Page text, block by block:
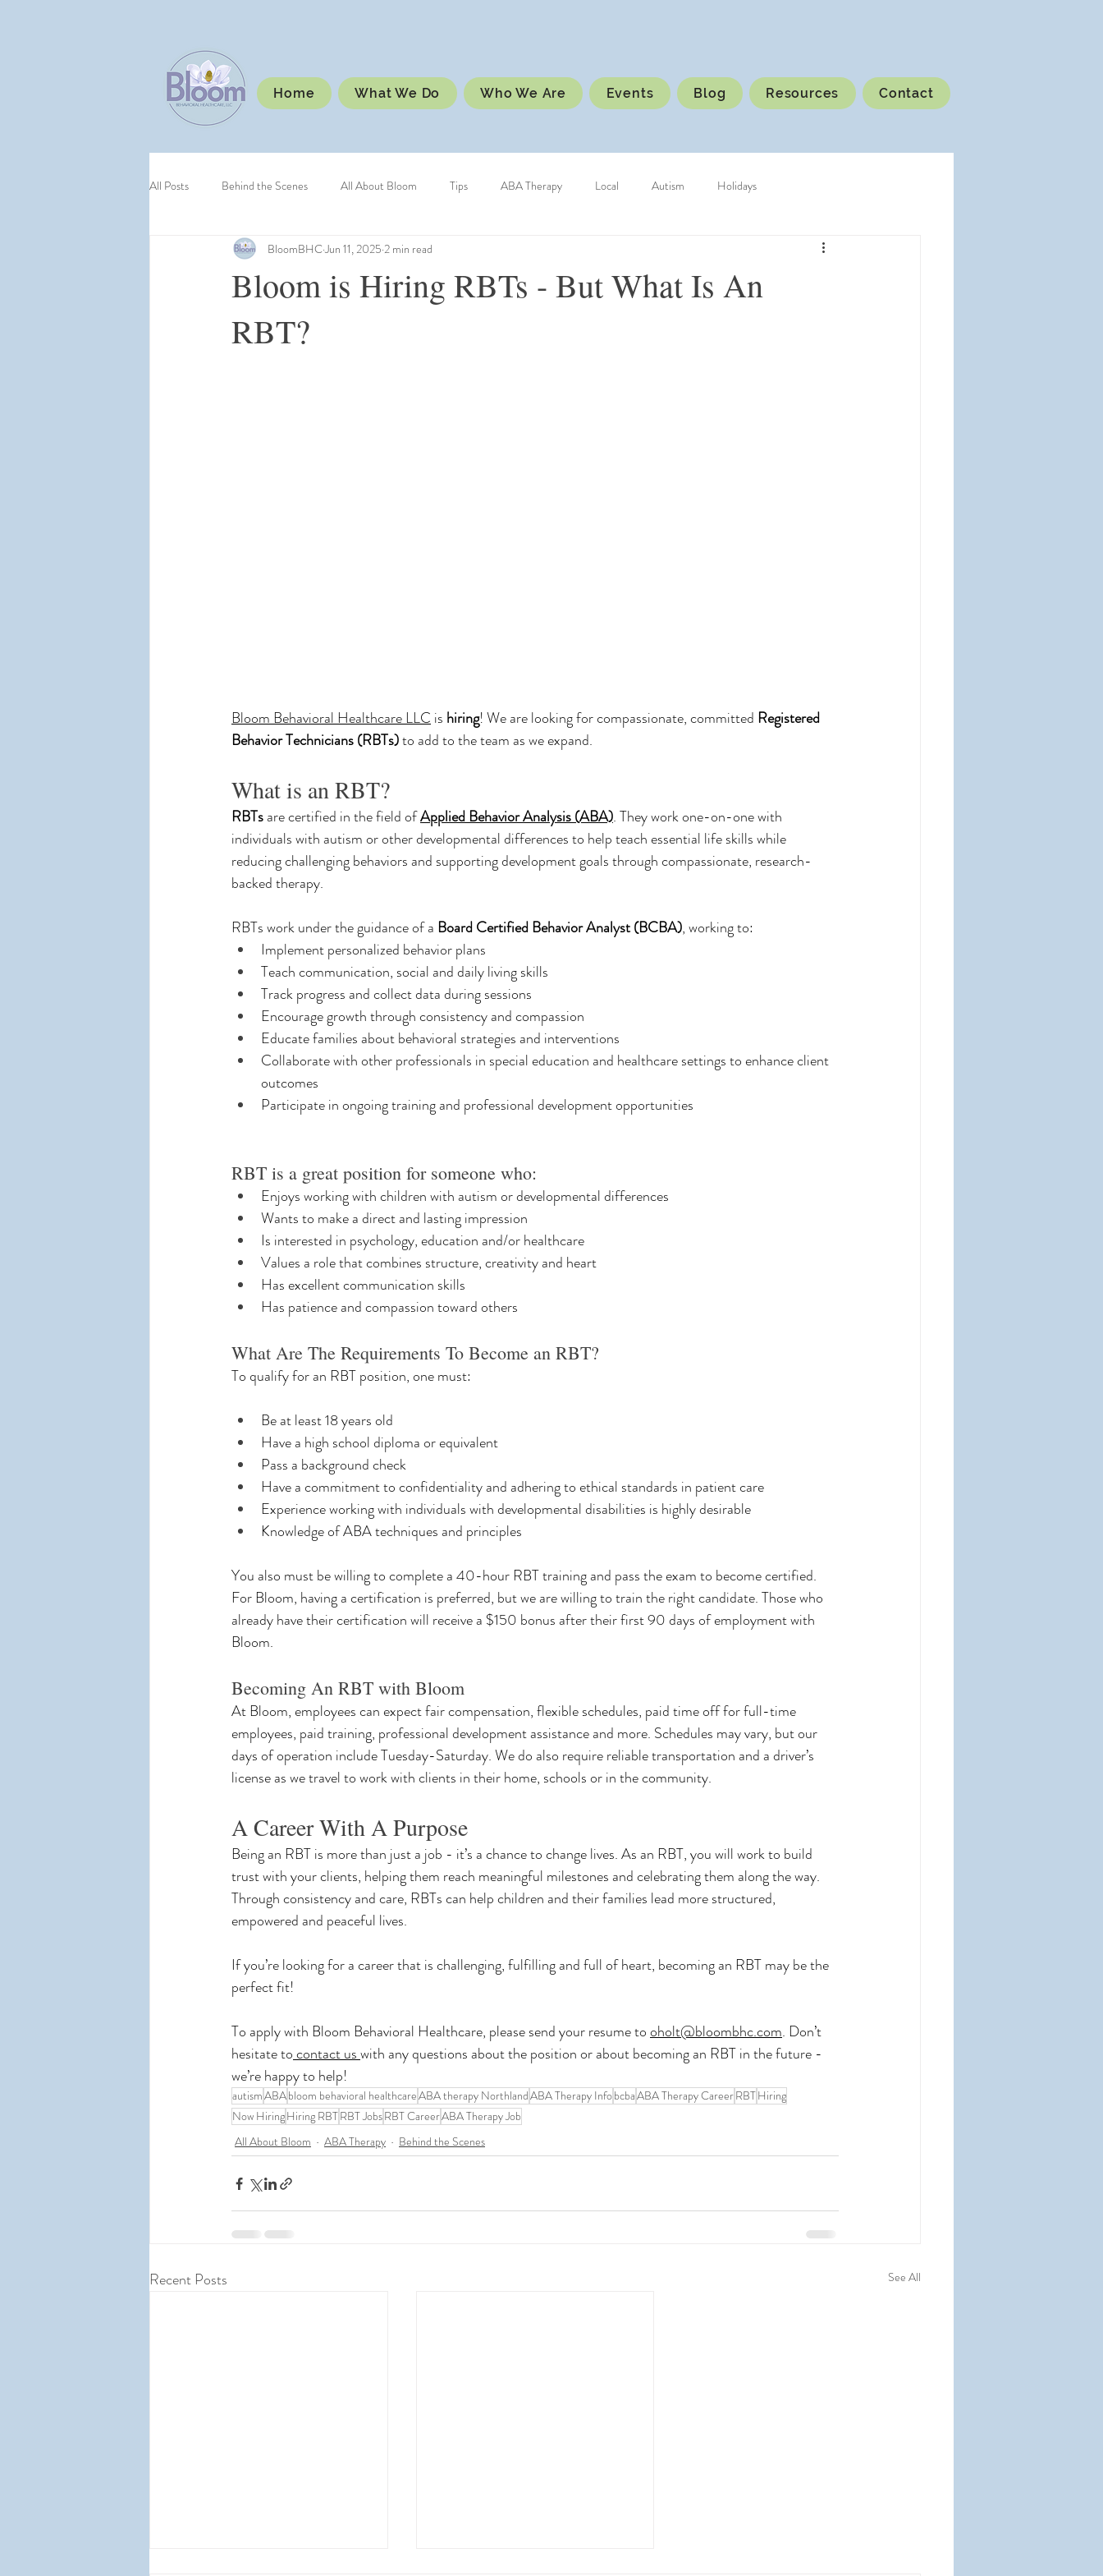
Home What We Do Who We Are Events Blog Resources Contact
All Posts Behind the Scenes All About Bloom Tips ABA Therapy Local Autism Holidays
Bloom is Hiring RBTs - But What Is An
RBT?
BloomBHCJun 11, 2025 2 min read
Bloom Behavioral Healthcare LLC is hiring! We are looking for compassionate, committed Registered
Behavior Technicians (RBTs) to add to the team as we expand.
What is an RBT?
RBTs are certified in the field of Applied Behavior Analysis (ABA). They work one-on-one with
individuals with autism or other developmental differences to help teach essential life skills while
reducing challenging behaviors and supporting development goals through compassionate, research-
backed therapy.
RBTs work under the guidance of a Board Certified Behavior Analyst (BCBA), working to:
Implement personalized behavior plans
Teach communication, social and daily living skills
Track progress and collect data during sessions
Encourage growth through consistency and compassion
Educate families about behavioral strategies and interventions
Collaborate with other professionals in special education and healthcare settings to enhance client
outcomes
Participate in ongoing training and professional development opportunities
RBT is a great position for someone who:
Enjoys working with children with autism or developmental differences
Wants to make a direct and lasting impression
Is interested in psychology, education and/or healthcare
Values a role that combines structure, creativity and heart
Has excellent communication skills
Has patience and compassion toward others
What Are The Requirements To Become an RBT?
To qualify for an RBT position, one must:
Be at least 18 years old
Have a high school diploma or equivalent
Pass a background check
Have a commitment to confidentiality and adhering to ethical standards in patient care
Experience working with individuals with developmental disabilities is highly desirable
Knowledge of ABA techniques and principles
You also must be willing to complete a 40-hour RBT training and pass the exam to become certified.
For Bloom, having a certification is preferred, but we are willing to train the right candidate. Those who
already have their certification will receive a $150 bonus after their first 90 days of employment with
Bloom.
Becoming An RBT with Bloom
At Bloom, employees can expect fair compensation, flexible schedules, paid time off for full-time
employees, paid training, professional development assistance and more. Schedules may vary, but our
days of operation include Tuesday-Saturday. We do also require reliable transportation and a driver’s
license as we travel to work with clients in their home, schools or in the community.
A Career With A Purpose
Being an RBT is more than just a job - it’s a chance to change lives. As an RBT, you will work to build
trust with your clients, helping them reach meaningful milestones and celebrating them along the way.
Through consistency and care, RBTs can help children and their families lead more structured,
empowered and peaceful lives.
If you’re looking for a career that is challenging, fulfilling and full of heart, becoming an RBT may be the
perfect fit!
To apply with Bloom Behavioral Healthcare, please send your resume to oholt@bloombhc.com. Don’t
hesitate to contact us with any questions about the position or about becoming an RBT in the future -
we’re happy to help!
autismABAbloom behavioral healthcareABA therapy NorthlandABA Therapy InfobcbaABA Therapy CareerRBTHiring
Now HiringHiring RBTRBT JobsRBT CareerABA Therapy Job
All About Bloom
ABA Therapy Behind the Scenes
Recent Posts See All